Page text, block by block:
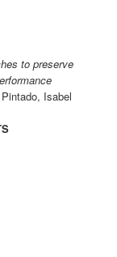
to preserve
Isabel